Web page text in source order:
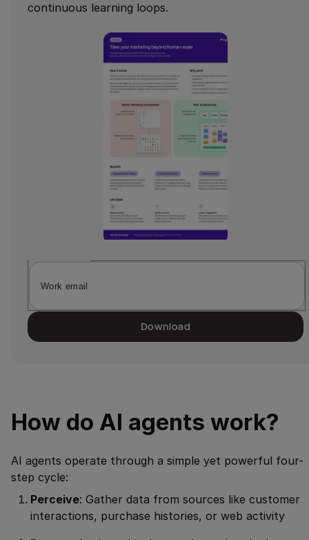
continuous learning loops.
Download
How do AI agents work?
AI agents operate through a simple yet powerful four-
step cycle:
Perceive: Gather data from sources like customer
interactions, purchase histories, or web activity